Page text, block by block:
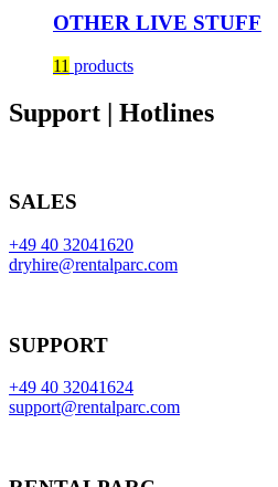
OTHER LIVE STUFF
11 products
Support | Hotlines
SALES
+49 40 32041620
dryhire@rentalparc.com
SUPPORT
+49 40 32041624
support@rentalparc.com